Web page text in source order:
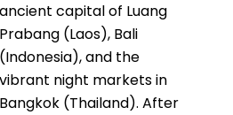
ancient capital of Luang
Prabang (Laos), Bali
(Indonesia), and the
vibrant night markets in
Bangkok (Thailand). After